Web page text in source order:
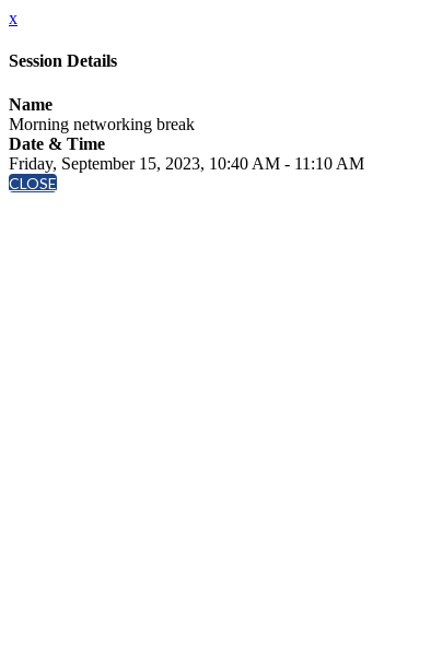
x
Session Details
Name
Morning networking break
Date & Time
Friday, September 15, 2023, 10:40 AM - 11:10 AM
CLOSE